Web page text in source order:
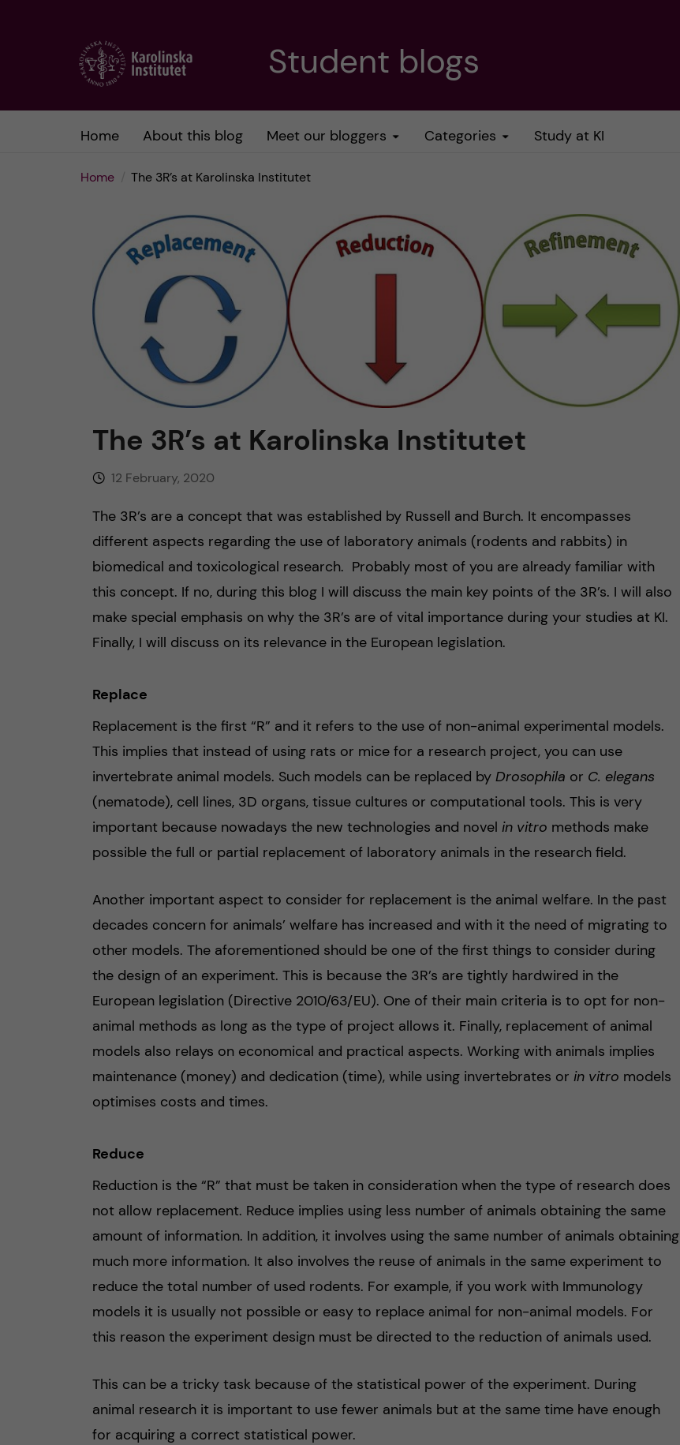
Student blogs
Home About this blog Meet our bloggers Categories Study at KI
Home The 3R’s at Karolinska Institutet
The 3R’s at Karolinska Institutet
12 February, 2020
The 3R’s are a concept that was established by Russell and Burch. It encompasses
different aspects regarding the use of laboratory animals (rodents and rabbits) in
biomedical and toxicological research. Probably most of you are already familiar with
this concept. If no, during this blog I will discuss the main key points of the 3R’s. I will also
make special emphasis on why the 3R’s are of vital importance during your studies at KI.
Finally, I will discuss on its relevance in the European legislation.
Replace
Replacement is the first “R” and it refers to the use of non-animal experimental models.
This implies that instead of using rats or mice for a research project, you can use
invertebrate animal models. Such models can be replaced by Drosophila or C. elegans
(nematode), cell lines, 3D organs, tissue cultures or computational tools. This is very
important because nowadays the new technologies and novel in vitro methods make
possible the full or partial replacement of laboratory animals in the research field.
Another important aspect to consider for replacement is the animal welfare. In the past
decades concern for animals’ welfare has increased and with it the need of migrating to
other models. The aforementioned should be one of the first things to consider during
the design of an experiment. This is because the 3R’s are tightly hardwired in the
European legislation (Directive 2010/63/EU). One of their main criteria is to opt for non-
animal methods as long as the type of project allows it. Finally, replacement of animal
models also relays on economical and practical aspects. Working with animals implies
maintenance (money) and dedication (time), while using invertebrates or in vitro models
optimises costs and times.
Reduce
Reduction is the “R” that must be taken in consideration when the type of research does
not allow replacement. Reduce implies using less number of animals obtaining the same
amount of information. In addition, it involves using the same number of animals obtaining
much more information. It also involves the reuse of animals in the same experiment to
reduce the total number of used rodents. For example, if you work with Immunology
models it is usually not possible or easy to replace animal for non-animal models. For
this reason the experiment design must be directed to the reduction of animals used.
This can be a tricky task because of the statistical power of the experiment. During
animal research it is important to use fewer animals but at the same time have enough
for acquiring a correct statistical power.